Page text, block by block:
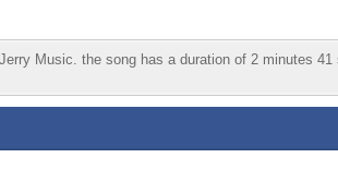
Music. the song has a duration of 2 minutes